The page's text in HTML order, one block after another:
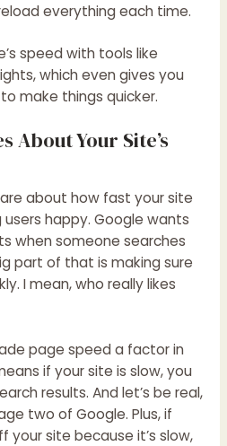
everything each time.
speed with tools like
which even gives you
make things quicker.
About Your Site’s
about how fast your site
users happy. Google wants
when someone searches
part of that is making sure
I mean, who really likes
page speed a factor in
if your site is slow, you
results. And let’s be real,
two of Google. Plus, if
your site because it’s slow,